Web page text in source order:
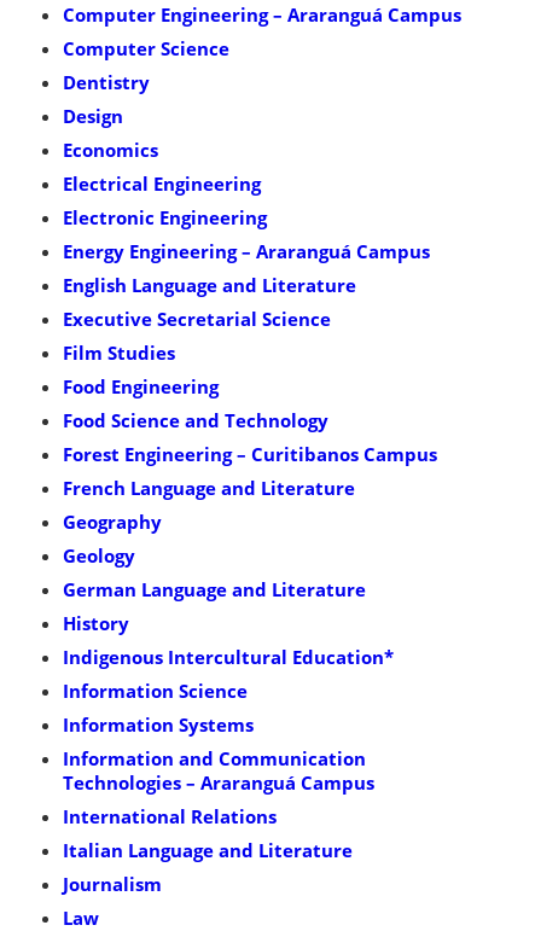
Computer Engineering – Araranguá Campus
Computer Science
Dentistry
Design
Economics
Electrical Engineering
Electronic Engineering
Energy Engineering – Araranguá Campus
English Language and Literature
Executive Secretarial Science
Film Studies
Food Engineering
Food Science and Technology
Forest Engineering – Curitibanos Campus
French Language and Literature
Geography
Geology
German Language and Literature
History
Indigenous Intercultural Education*
Information Science
Information Systems
Information and Communication
Technologies – Araranguá Campus
International Relations
Italian Language and Literature
Journalism
Law